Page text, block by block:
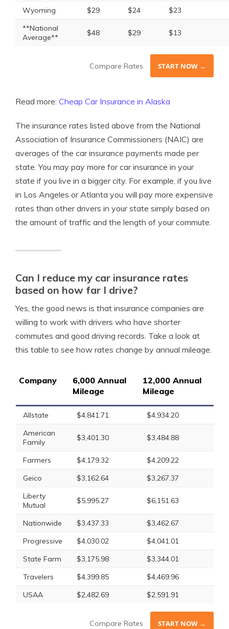
Wyoming
$29 $24
$23
**National
Average**
$48 $29 $13
Compare Rates START NOW →
Read more: Cheap Car Insurance in Alaska
The insurance rates listed above from the National
Association of Insurance Commissioners (NAIC) are
averages of the car insurance payments made per
state. You may pay more for car insurance in your
state if you live in a bigger city. For example, if you live
in Los Angeles or Atlanta you will pay more expensive
rates than other drivers in your state simply based on
the amount of traffic and the length of your commute.
Can I reduce my car insurance rates
based on how far I drive?
Yes, the good news is that insurance companies are
willing to work with drivers who have shorter
commutes and good driving records. Take a look at
this table to see how rates change by annual mileage.
Company
6,000 Annual
Mileage
12,000 Annual
Mileage
Allstate $4,841.71
$4,934.20
American
Family
$3,401.30 $3,484.88
Farmers $4,179.32
$4,209.22
Geico
$3,162.64
$3,267.37
Liberty
Mutual
$5,995.27 $6,151.63
Nationwide $3,437.33
$3,462.67
Progressive
$4,030.02
$4,041.01
State Farm
$3,175.98
$3,344.01
Travelers
$4,399.85
$4,469.96
USAA
$2,482.69 $2,591.91
Compare Rates START NOW →